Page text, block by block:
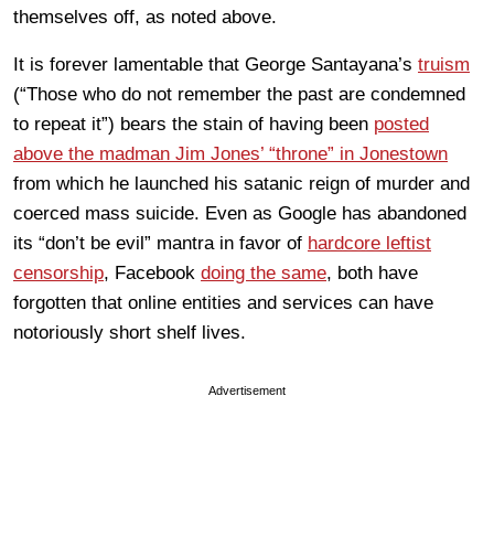
themselves off, as noted above.
It is forever lamentable that George Santayana’s truism
(“Those who do not remember the past are condemned
to repeat it”) bears the stain of having been posted
above the madman Jim Jones’ “throne” in Jonestown
from which he launched his satanic reign of murder and
coerced mass suicide. Even as Google has abandoned
its “don’t be evil” mantra in favor of hardcore leftist
censorship, Facebook doing the same, both have
forgotten that online entities and services can have
notoriously short shelf lives.
Advertisement